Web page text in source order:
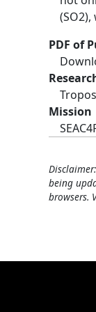
PDF of
Mission
being
browsers.